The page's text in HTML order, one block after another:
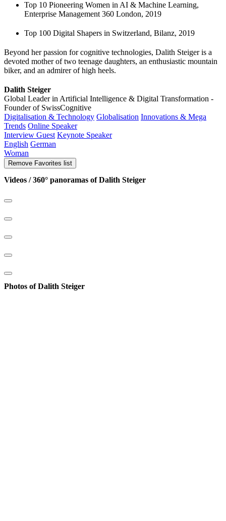
Top 10 Pioneering Women in AI & Machine Learning,
Enterprise Management 360 London, 2019
Top 100 Digital Shapers in Switzerland, Bilanz, 2019
Beyond her passion for cognitive technologies, Dalith Steiger is a
devoted mother of two teenage daughters, an enthusiastic mountain
biker, and an admirer of high heels.
Dalith Steiger
Global Leader in Artificial Intelligence & Digital Transformation -
Founder of SwissCognitive
Digitalisation & Technology Globalisation Innovations & Mega
Trends Online Speaker
Interview Guest Keynote Speaker
English German
Woman
Remove Favorites list
Videos / 360° panoramas of Dalith Steiger
Photos of Dalith Steiger